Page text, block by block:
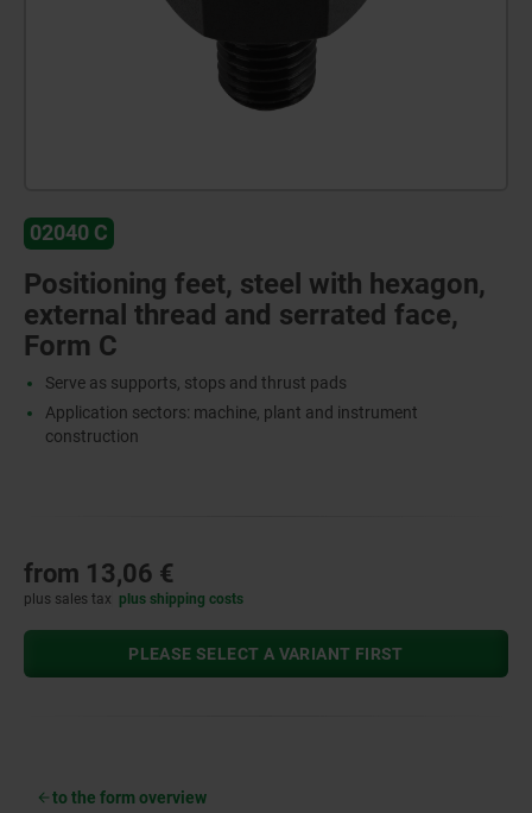
02040 C
Positioning feet, steel with hexagon,
external thread and serrated face,
Form C
Serve as supports, stops and thrust pads
Application sectors: machine, plant and instrument
construction
from 13,06 €
plus sales tax plus shipping costs
PLEASE SELECT A VARIANT FIRST
to the form overview